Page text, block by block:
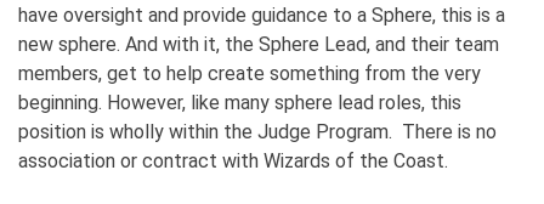
have oversight and provide guidance to a Sphere, this is a
new sphere. And with it, the Sphere Lead, and their team
members, get to help create something from the very
beginning. However, like many sphere lead roles, this
position is wholly within the Judge Program. There is no
association or contract with Wizards of the Coast.